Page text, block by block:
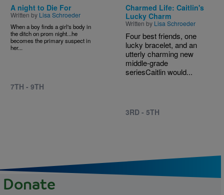
A night to Die For
Written by Lisa Schroeder
When a boy finds a girl's body in
the ditch on prom night...he
becomes the primary suspect in
her...
7TH - 9TH
Charmed Life: Caitlin's
Lucky Charm
Written by Lisa Schroeder
Four best friends, one
lucky bracelet, and an
utterly charming new
middle-grade
seriesCaitlin would...
3RD - 5TH
Donate